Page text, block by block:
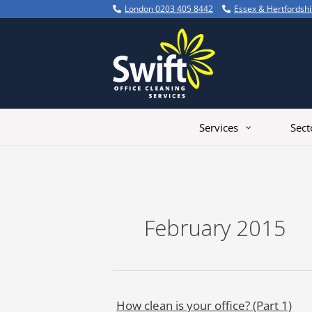
London 0203 405 8442 Essex &
Services
February 2015
How clean is your office? (Part 1)